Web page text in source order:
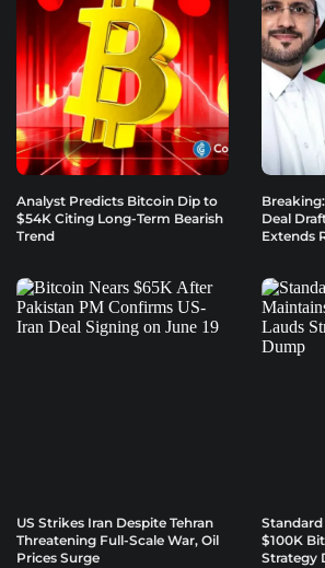
Analyst Predicts Bitcoin Dip to
$54K Citing Long-Term Bearish
Trend
Deal
Extends
US Strikes Iran Despite Tehran
Threatening Full-Scale War, Oil
Prices Surge
$100K
Strategy